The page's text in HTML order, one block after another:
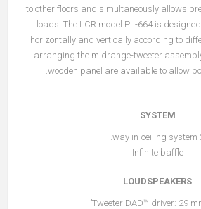
to other floors and simultaneously allows
loads. The LCR model PL-664 is
horizontally and vertically according to
arranging the midrange-tweeter
wooden panel are available to allow
SYSTEM
2
Infinite baffle
LOUDSPEAKERS
Tweeter DAD™ driver: 29 mm